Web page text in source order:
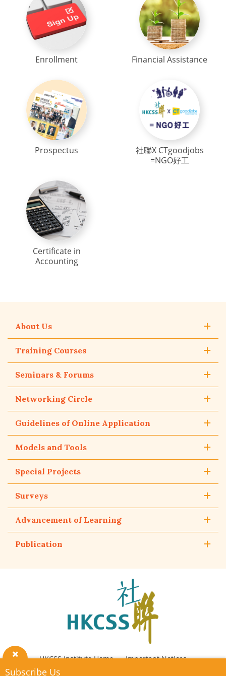
Enrollment Financial Assistance
Prospectus
社聯X CTgoodjobs
=NGO好工
Certificate in
Accounting
Close
Subscribe Us
About Us
Training Courses
Seminars & Forums
Networking Circle
Guidelines of Online Application
Models and Tools
Special Projects
Surveys
Advancement of Learning
Publication
Council
HKCSS Institute Home
Important Notices